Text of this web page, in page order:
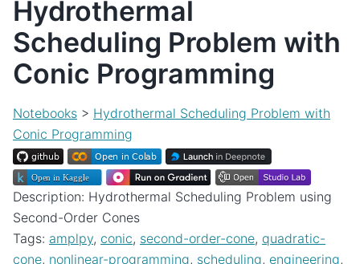
Hydrothermal
Scheduling Problem with
Conic Programming
Notebooks > Hydrothermal Scheduling Problem with
Conic Programming
Description: Hydrothermal Scheduling Problem using
Second-Order Cones
Tags: amplpy, conic, second-order-cone, quadratic-
cone, nonlinear-programming, scheduling, engineering,